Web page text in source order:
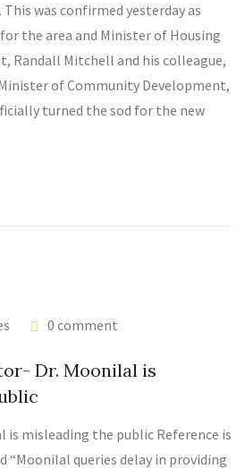
was confirmed yesterday as
the area and Minister of Housing
Randall Mitchell and his colleague,
of Community Development,
turned the sod for the new
0 comment
Dr. Moonilal is
is misleading the public Reference is
queries delay in providing